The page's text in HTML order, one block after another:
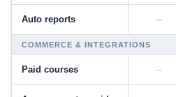
Auto reports –
COMMERCE & INTEGRATIONS
Paid courses –